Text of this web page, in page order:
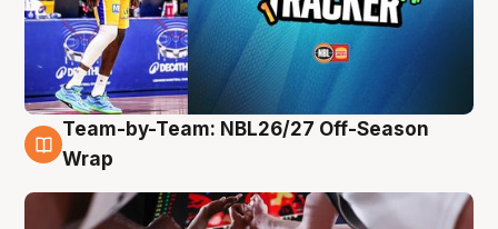
4 Aug
Team-by-Team: NBL26/27 Off-Season
Wrap